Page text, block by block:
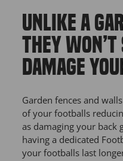
UNLIKE A
THEY WON’T
DAMAGE
Garden fences and
of your footballs
as damaging your back
having a dedicated
your footballs last